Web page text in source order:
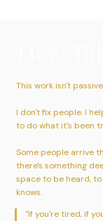
This work isn't
I don't fix people. I
to do what it's been
Some people arrive
there's something
space to be heard,
knows.
"If you're tired, if